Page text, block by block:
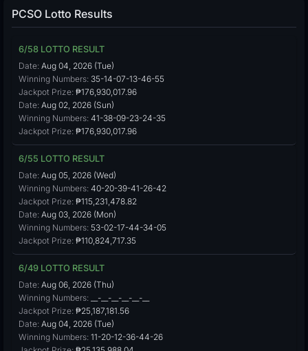
PCSO Lotto Results
6/58 LOTTO RESULT
Date: Aug 04, 2026 (Tue)
Winning Numbers: 35-14-07-13-46-55
Jackpot Prize: ₱176,930,017.96
Date: Aug 02, 2026 (Sun)
Winning Numbers: 41-38-09-23-24-35
Jackpot Prize: ₱176,930,017.96
6/55 LOTTO RESULT
Date: Aug 05, 2026 (Wed)
Winning Numbers: 40-20-39-41-26-42
Jackpot Prize: ₱115,231,478.82
Date: Aug 03, 2026 (Mon)
Winning Numbers: 53-02-17-44-34-05
Jackpot Prize: ₱110,824,717.35
6/49 LOTTO RESULT
Date: Aug 06, 2026 (Thu)
Winning Numbers: __-__-__-__-__-__
Jackpot Prize: ₱25,187,181.56
Date: Aug 04, 2026 (Tue)
Winning Numbers: 11-20-12-36-44-26